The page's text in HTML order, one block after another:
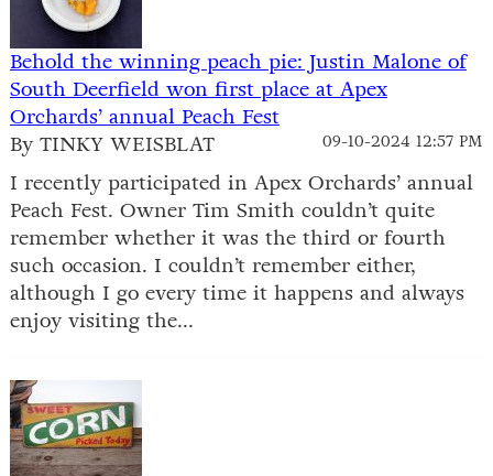
Behold the winning peach pie: Justin Malone of
South Deerfield won first place at Apex
Orchards’ annual Peach Fest
09-10-2024 12:57 PM
By TINKY WEISBLAT
I recently participated in Apex Orchards’ annual
Peach Fest. Owner Tim Smith couldn’t quite
remember whether it was the third or fourth
such occasion. I couldn’t remember either,
although I go every time it happens and always
enjoy visiting the...